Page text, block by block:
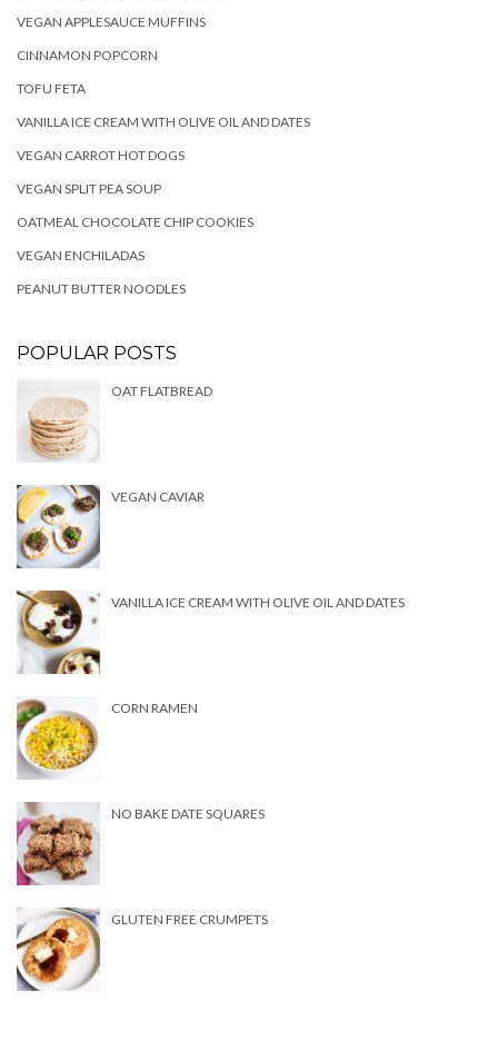
VEGAN APPLESAUCE MUFFINS
CINNAMON POPCORN
TOFU FETA
VANILLA ICE CREAM WITH OLIVE OIL AND DATES
VEGAN CARROT HOT DOGS
VEGAN SPLIT PEA SOUP
OATMEAL CHOCOLATE CHIP COOKIES
VEGAN ENCHILADAS
PEANUT BUTTER NOODLES
POPULAR POSTS
OAT FLATBREAD
VEGAN CAVIAR
VANILLA ICE CREAM WITH OLIVE OIL AND DATES
CORN RAMEN
NO BAKE DATE SQUARES
GLUTEN FREE CRUMPETS